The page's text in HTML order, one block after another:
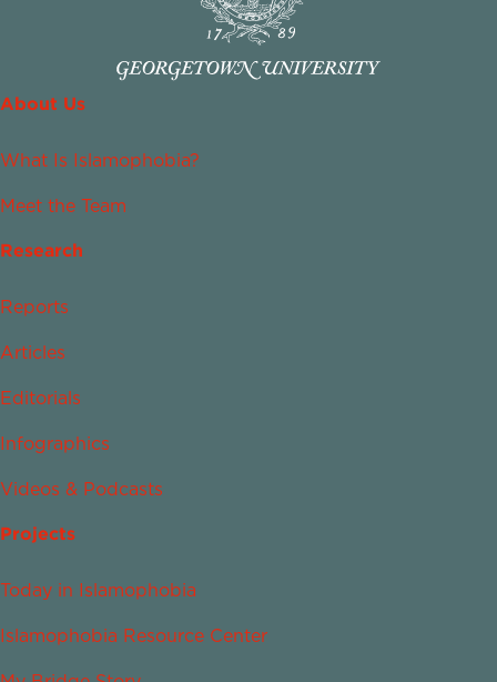
About Us
What Is Islamophobia?
Meet the Team
Research
Reports
Articles
Editorials
Infographics
Videos & Podcasts
Projects
Today in Islamophobia
Islamophobia Resource Center